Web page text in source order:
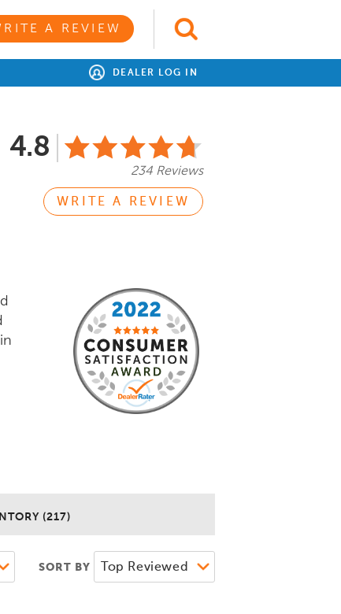
A REVIEW
DEALER LOG IN
4.8
234 Reviews
WRITE A REVIEW
(217)
SORT BY